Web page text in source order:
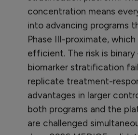
concentration means
into advancing programs
Phase III-proximate,
efficient. The risk is
biomarker stratification
replicate treatment-
advantages in larger
both programs and the
are challenged